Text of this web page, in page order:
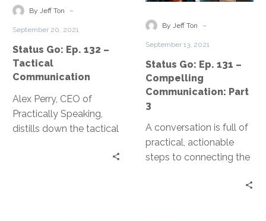
a lower TCO 132
Communication
By Jeff Ton -
September 20, 2021
Status Go: Ep. 132 –
Tactical
Communication
Alex Perry, CEO of
Practically Speaking,
distills down the tactical
–
Part
3
By Jeff Ton -
September 13, 2021
Status Go: Ep. 131 –
Compelling
Communication: Part
3
A conversation is full of
practical, actionable
steps to connecting the